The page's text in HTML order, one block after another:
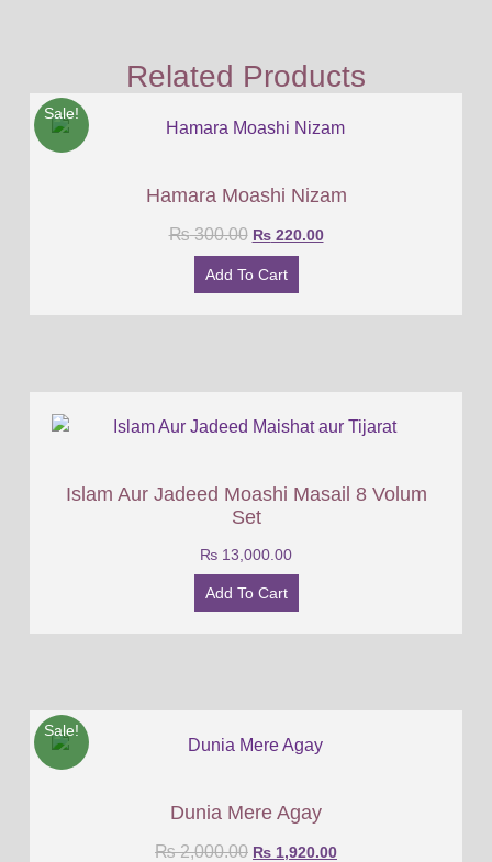
Related Products
Sale!
Hamara Moashi Nizam
₨300.00 ₨220.00
Add To Cart
Islam Aur Jadeed Moashi Masail 8 Volum
Set
₨ 13,000.00
Add To Cart
Sale!
Dunia Mere Agay
₨2,000.00 ₨ 1,920.00